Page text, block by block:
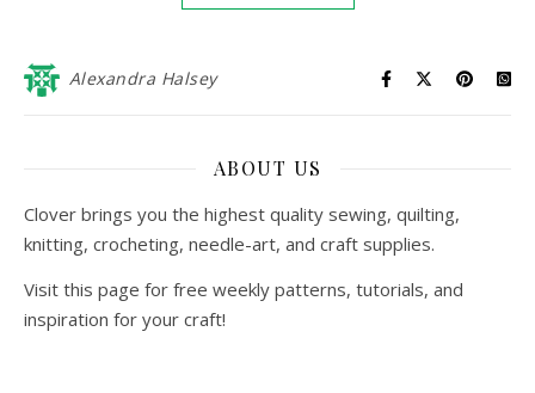
Alexandra Halsey
ABOUT US
Clover brings you the highest quality sewing, quilting,
knitting, crocheting, needle-art, and craft supplies.
Visit this page for free weekly patterns, tutorials, and
inspiration for your craft!